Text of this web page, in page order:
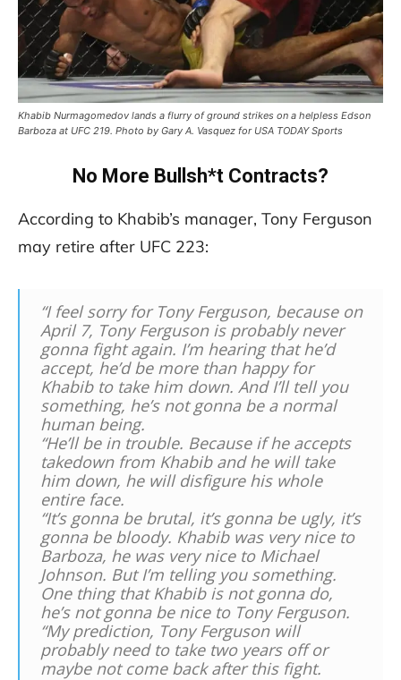
Khabib Nurmagomedov lands a flurry of ground strikes on a helpless Edson
Barboza at UFC 219. Photo by Gary A. Vasquez for USA TODAY Sports
No More Bullsh*t Contracts?
According to Khabib’s manager, Tony Ferguson
may retire after UFC 223:
“I feel sorry for Tony Ferguson, because on
April 7, Tony Ferguson is probably never
gonna fight again. I’m hearing that he’d
accept, he’d be more than happy for
Khabib to take him down. And I’ll tell you
something, he’s not gonna be a normal
human being.
“He’ll be in trouble. Because if he accepts
takedown from Khabib and he will take
him down, he will disfigure his whole
entire face.
“It’s gonna be brutal, it’s gonna be ugly, it’s
gonna be bloody. Khabib was very nice to
Barboza, he was very nice to Michael
Johnson. But I’m telling you something.
One thing that Khabib is not gonna do,
he’s not gonna be nice to Tony Ferguson.
“My prediction, Tony Ferguson will
probably need to take two years off or
maybe not come back after this fight.